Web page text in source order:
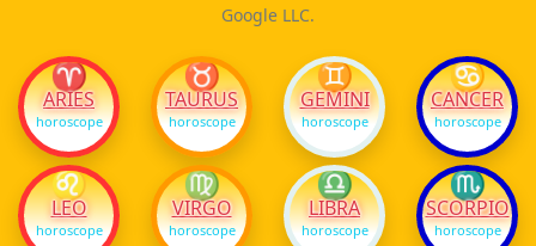
Google LLC.
♈
ARIES
horoscope
♉
TAURUS
horoscope
♊
GEMINI
horoscope
♋
CANCER
horoscope
♌
LEO
horoscope
♍
VIRGO
horoscope
♎
LIBRA
horoscope
♏
SCORPIO
horoscope